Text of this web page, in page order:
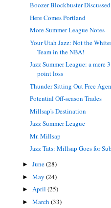
Boozer Blockbuster Discussed
Here Comes Portland
More Summer League Notes
Your Utah Jazz: Not the
Team in the NBA!
Jazz Summer League: a mere
point loss
Thunder Sitting Out Free
Potential Off-season Trades
Millsap's Destination
Jazz Summer League
Mr. Millsap
Jazz Tats: Millsap Goes for
► June(28)
► May (24)
► April (25)
► March (33)